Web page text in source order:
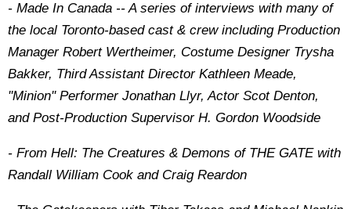
- Made In Canada -- A series of interviews with many of
the local Toronto-based cast & crew including Production
Manager Robert Wertheimer, Costume Designer Trysha
Bakker, Third Assistant Director Kathleen Meade,
''Minion'' Performer Jonathan Llyr, Actor Scot Denton,
and Post-Production Supervisor H. Gordon Woodside
- From Hell: The Creatures & Demons of THE GATE with
Randall William Cook and Craig Reardon